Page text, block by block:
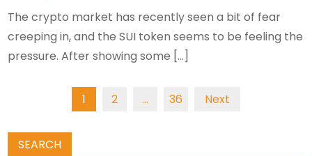
The crypto market has recently seen a bit of fear
creeping in, and the SUI token seems to be feeling the
pressure. After showing some […]
Posts
navigation
1 2 … 36 Next
SEARCH